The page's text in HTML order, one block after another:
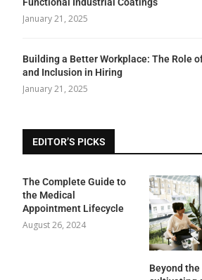
January 21, 2025
Building a Better Workplace: The Role
and Inclusion in Hiring
January 21, 2025
EDITOR’S PICKS
The Complete Guide to
the Medical
Appointment Lifecycle
August 26, 2024
Beyond